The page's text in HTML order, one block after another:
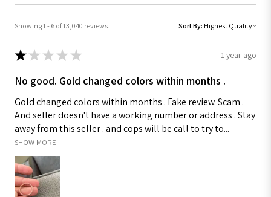
Showing 1 - 6 of 13,040 reviews. Sort By:
★ ★ ★ ★ ★ 1 year ago
No good. Gold changed colors within months .
Gold changed colors within months . Fake review. Scam .
And seller doesn't have a working number or address . Stay
away from this seller . and cops will be call to try to...
SHOW MORE